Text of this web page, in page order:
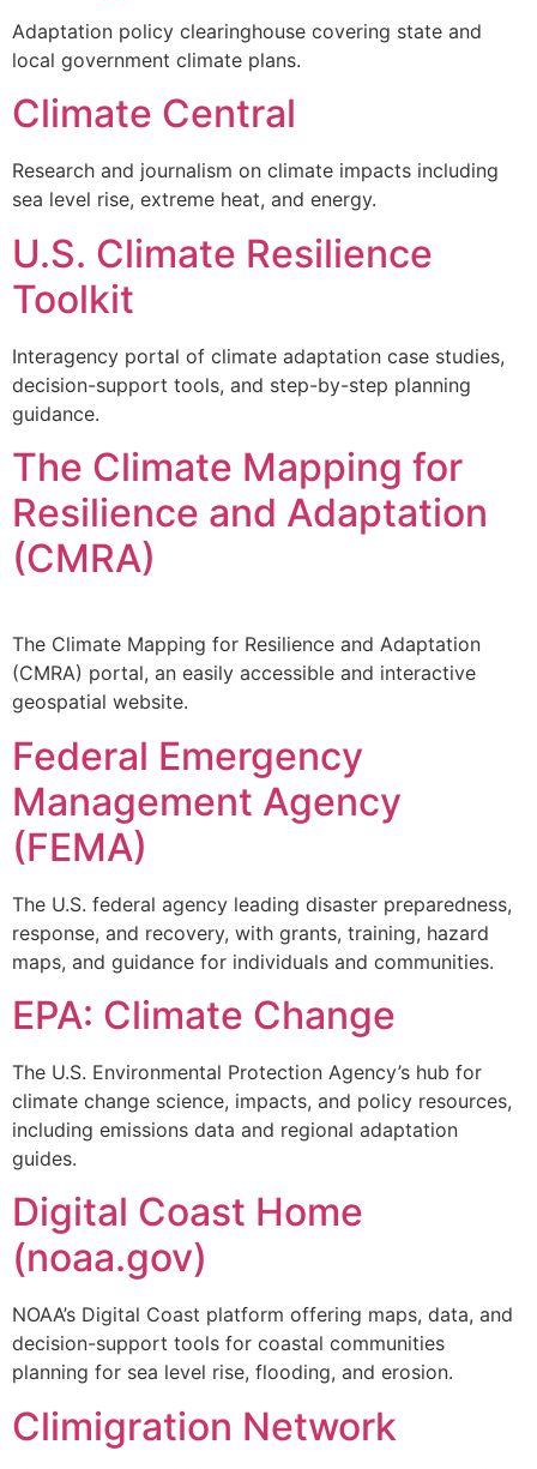
Adaptation policy clearinghouse covering state and
local government climate plans.
Climate Central
Research and journalism on climate impacts including
sea level rise, extreme heat, and energy.
U.S. Climate Resilience
Toolkit
Interagency portal of climate adaptation case studies,
decision-support tools, and step-by-step planning
guidance.
The Climate Mapping for
Resilience and Adaptation
(CMRA)
The Climate Mapping for Resilience and Adaptation
(CMRA) portal, an easily accessible and interactive
geospatial website.
Federal Emergency
Management Agency
(FEMA)
The U.S. federal agency leading disaster preparedness,
response, and recovery, with grants, training, hazard
maps, and guidance for individuals and communities.
EPA: Climate Change
The U.S. Environmental Protection Agency’s hub for
climate change science, impacts, and policy resources,
including emissions data and regional adaptation
guides.
Digital Coast Home
(noaa.gov)
NOAA’s Digital Coast platform offering maps, data, and
decision-support tools for coastal communities
planning for sea level rise, flooding, and erosion.
Climigration Network